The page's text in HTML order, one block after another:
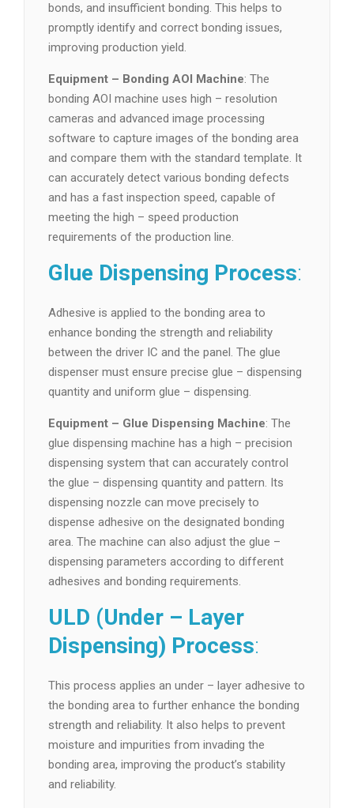
bonds, and insufficient bonding. This helps to
promptly identify and correct bonding issues,
improving production yield.
Equipment – Bonding AOI Machine: The
bonding AOI machine uses high – resolution
cameras and advanced image processing
software to capture images of the bonding area
and compare them with the standard template. It
can accurately detect various bonding defects
and has a fast inspection speed, capable of
meeting the high – speed production
requirements of the production line.
Glue Dispensing Process:
Adhesive is applied to the bonding area to
enhance bonding the strength and reliability
between the driver IC and the panel. The glue
dispenser must ensure precise glue – dispensing
quantity and uniform glue – dispensing.
Equipment – Glue Dispensing Machine: The
glue dispensing machine has a high – precision
dispensing system that can accurately control
the glue – dispensing quantity and pattern. Its
dispensing nozzle can move precisely to
dispense adhesive on the designated bonding
area. The machine can also adjust the glue –
dispensing parameters according to different
adhesives and bonding requirements.
ULD (Under – Layer
Dispensing) Process:
This process applies an under – layer adhesive to
the bonding area to further enhance the bonding
strength and reliability. It also helps to prevent
moisture and impurities from invading the
bonding area, improving the product’s stability
and reliability.